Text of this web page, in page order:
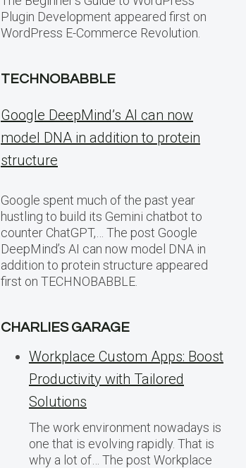
Plugin Development appeared first on
WordPress E-Commerce Revolution.
TECHNOBABBLE
Google DeepMind’s AI can now
model DNA in addition to protein
structure
Google spent much of the past year
hustling to build its Gemini chatbot to
counter ChatGPT,… The post Google
DeepMind’s AI can now model DNA in
addition to protein structure appeared
first on TECHNOBABBLE.
CHARLIES GARAGE
Workplace Custom Apps: Boost
Productivity with Tailored
Solutions
The work environment nowadays is
one that is evolving rapidly. That is
why a lot of… The post Workplace